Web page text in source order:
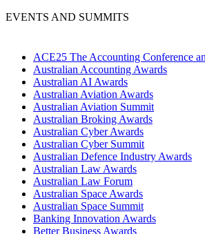
EVENTS AND SUMMITS
ACE25 The Accounting Conference
Australian Accounting Awards
Australian AI Awards
Australian Aviation Awards
Australian Aviation Summit
Australian Broking Awards
Australian Cyber Awards
Australian Cyber Summit
Australian Defence Industry Awards
Australian Law Awards
Australian Law Forum
Australian Space Awards
Australian Space Summit
Banking Innovation Awards
Better Business Awards